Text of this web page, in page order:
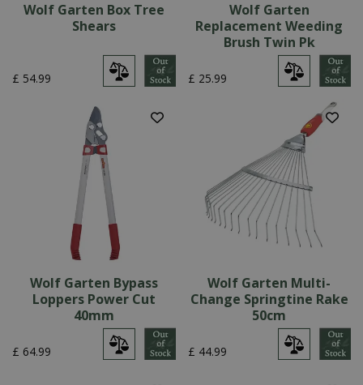
Wolf Garten Box Tree
Shears
£ 54.99
Wolf Garten
Replacement Weeding
Brush Twin Pk
£ 25.99
Wolf Garten Bypass
Loppers Power Cut
40mm
£ 64.99
Wolf Garten Multi-
Change Springtine Rake
50cm
£ 44.99